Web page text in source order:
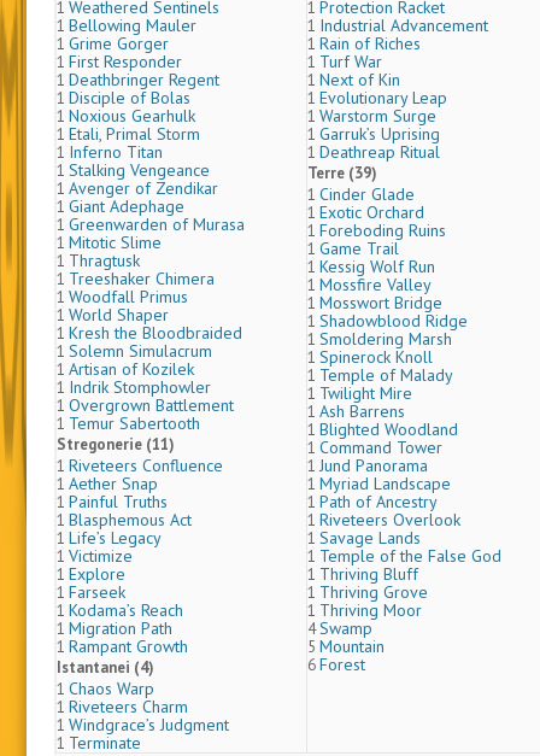
1 Weathered Sentinels
1 Bellowing Mauler
1 Grime Gorger
1 First Responder
1 Deathbringer Regent
1 Disciple of Bolas
1 Noxious Gearhulk
1 Etali, Primal Storm
1 Inferno Titan
1 Stalking Vengeance
1 Avenger of Zendikar
1 Giant Adephage
1 Greenwarden of Murasa
1 Mitotic Slime
1 Thragtusk
1 Treeshaker Chimera
1 Woodfall Primus
1 World Shaper
1 Kresh the Bloodbraided
1 Solemn Simulacrum
1 Artisan of Kozilek
1 Indrik Stomphowler
1 Overgrown Battlement
1 Temur Sabertooth
Stregonerie (11)
1 Riveteers Confluence
1 Aether Snap
1 Painful Truths
1 Blasphemous Act
1 Life’s Legacy
1 Victimize
1 Explore
1 Farseek
1 Kodama’s Reach
1 Migration Path
1 Rampant Growth
Istantanei (4)
1 Chaos Warp
1 Riveteers Charm
1 Windgrace’s Judgment
1 Terminate
1 Protection Racket
1 Industrial Advancement
1 Rain of Riches
1 Turf War
1 Next of Kin
1 Evolutionary Leap
1 Warstorm Surge
1 Garruk’s Uprising
1 Deathreap Ritual
Terre (39)
1 Cinder Glade
1 Exotic Orchard
1 Foreboding Ruins
1 Game Trail
1 Kessig Wolf Run
1 Mossfire Valley
1 Mosswort Bridge
1 Shadowblood Ridge
1 Smoldering Marsh
1 Spinerock Knoll
1 Temple of Malady
1 Twilight Mire
1 Ash Barrens
1 Blighted Woodland
1 Command Tower
1 Jund Panorama
1 Myriad Landscape
1 Path of Ancestry
1 Riveteers Overlook
1 Savage Lands
1 Temple of the False God
1 Thriving Bluff
1 Thriving Grove
1 Thriving Moor
4Swamp
5 Mountain
6Forest